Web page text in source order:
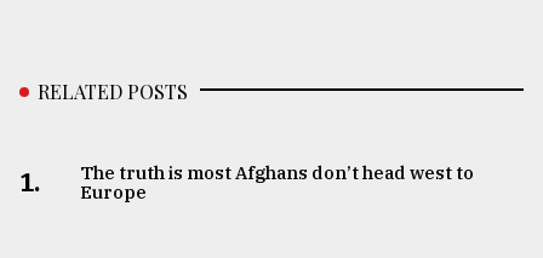
RELATED POSTS
1.
The truth is most Afghans don’t head west to
Europe